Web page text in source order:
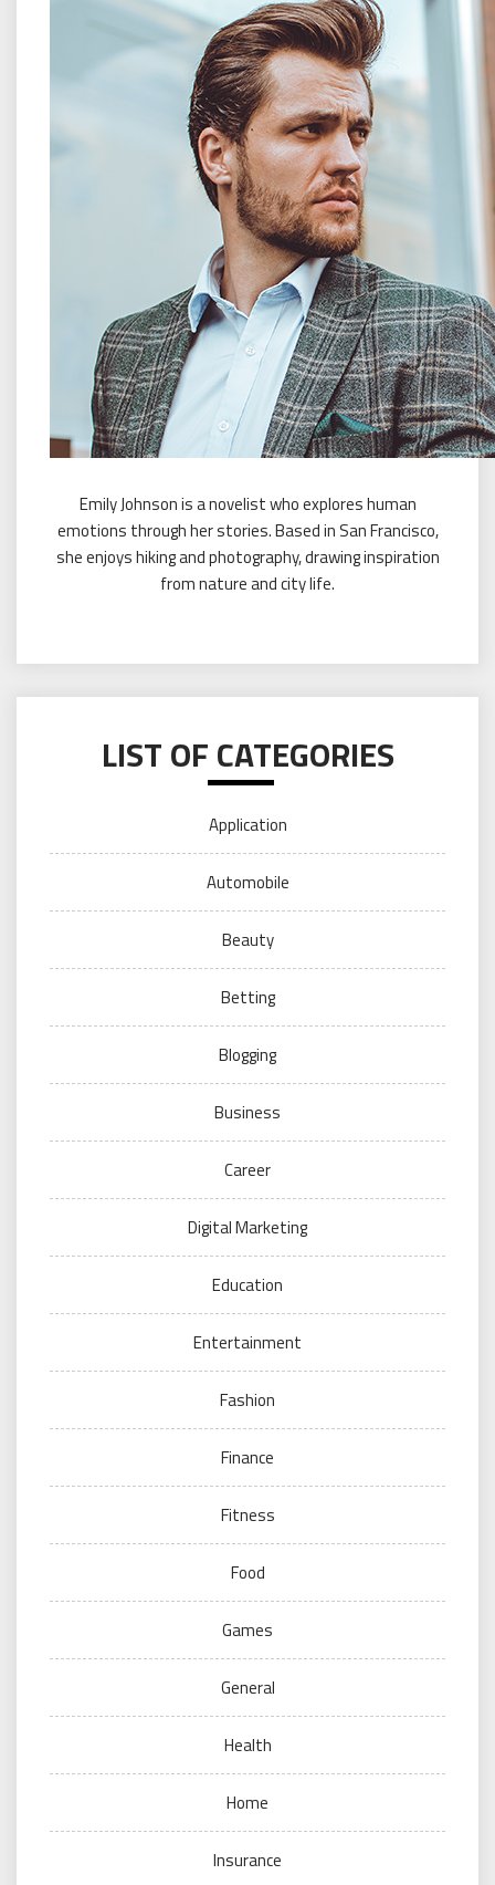
Emily Johnson is a novelist who explores human
emotions through her stories. Based in San Francisco,
she enjoys hiking and photography, drawing inspiration
from nature and city life.
LIST OF CATEGORIES
Application
Automobile
Beauty
Betting
Blogging
Business
Career
Digital Marketing
Education
Entertainment
Fashion
Finance
Fitness
Food
Games
General
Health
Home
Insurance